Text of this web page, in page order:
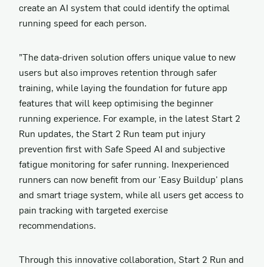
create an AI system that could identify the optimal
running speed for each person.
”The data-driven solution offers unique value to new
users but also improves retention through safer
training, while laying the foundation for future app
features that will keep optimising the beginner
running experience. For example, in the latest Start 2
Run updates, the Start 2 Run team put injury
prevention first with Safe Speed AI and subjective
fatigue monitoring for safer running. Inexperienced
runners can now benefit from our 'Easy Buildup' plans
and smart triage system, while all users get access to
pain tracking with targeted exercise
recommendations.
Through this innovative collaboration, Start 2 Run and